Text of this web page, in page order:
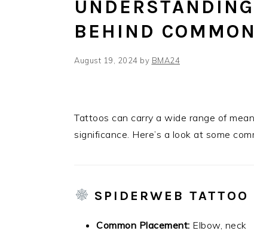
BEHIND
August 19, 2024 by BMA24
Tattoos can carry a wide range of
significance. Here’s a look at some
SPIDERWEB TATTOO
Common Placement: Elbow, neck